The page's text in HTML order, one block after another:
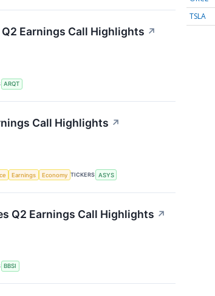
Earnings Call Highlights ↗
ARQT
Call Highlights ↗
Earnings Economy TICKERS ASYS
Q2 Earnings Call Highlights ↗
BBSI
TSLA